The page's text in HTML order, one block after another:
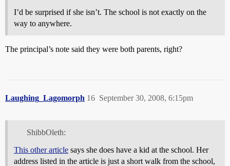
I’d be surprised if she isn’t. The school is not exactly on the
way to anywhere.
The principal’s note said they were both parents, right?
Laughing_Lagomorph September 30, 2008, 6:15pm
16
ShibbOleth:
This other article says she does have a kid at the school. Her
address listed in the article is just a short walk from the school,